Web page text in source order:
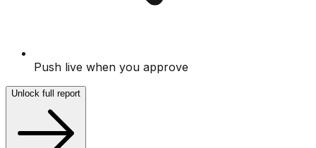
Push live when you approve
Unlock full report